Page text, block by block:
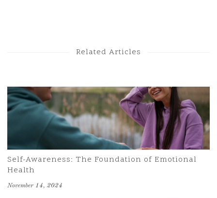
Related Articles
Self-Awareness: The Foundation of Emotional
Health
November 14, 2024